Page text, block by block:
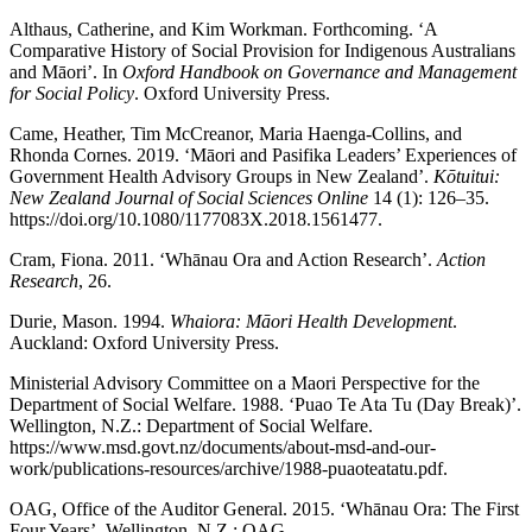
Althaus, Catherine, and Kim Workman. Forthcoming. ‘A
Comparative History of Social Provision for Indigenous Australians
and Māori’. In Oxford Handbook on Governance and Management
for Social Policy. Oxford University Press.
Came, Heather, Tim McCreanor, Maria Haenga-Collins, and
Rhonda Cornes. 2019. ‘Māori and Pasifika Leaders’ Experiences of
Government Health Advisory Groups in New Zealand’. Kōtuitui:
New Zealand Journal of Social Sciences Online 14 (1): 126–35.
https://doi.org/10.1080/1177083X.2018.1561477.
Cram, Fiona. 2011. ‘Whānau Ora and Action Research’. Action
Research, 26.
Durie, Mason. 1994. Whaiora: Māori Health Development.
Auckland: Oxford University Press.
Ministerial Advisory Committee on a Maori Perspective for the
Department of Social Welfare. 1988. ‘Puao Te Ata Tu (Day Break)’.
Wellington, N.Z.: Department of Social Welfare.
https://www.msd.govt.nz/documents/about-msd-and-our-
work/publications-resources/archive/1988-puaoteatatu.pdf.
OAG, Office of the Auditor General. 2015. ‘Whānau Ora: The First